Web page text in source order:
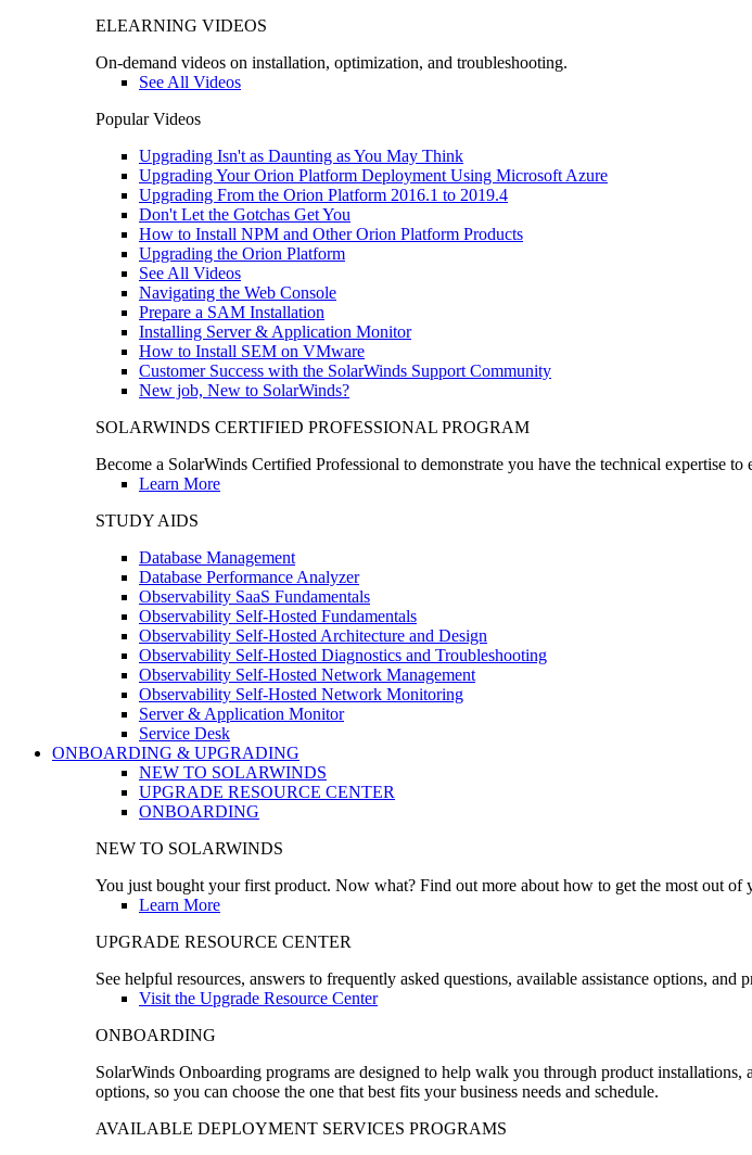
ELEARNING VIDEOS
On-demand videos on installation, optimization, and troubleshooting.
See All Videos
Popular Videos
Upgrading Isn't as Daunting as You May Think
Upgrading Your Orion Platform Deployment Using Microsoft Azure
Upgrading From the Orion Platform 2016.1 to 2019.4
Don't Let the Gotchas Get You
How to Install NPM and Other Orion Platform Products
Upgrading the Orion Platform
See All Videos
Navigating the Web Console
Prepare a SAM Installation
Installing Server & Application Monitor
How to Install SEM on VMware
Customer Success with the SolarWinds Support Community
New job, New to SolarWinds?
SOLARWINDS CERTIFIED PROFESSIONAL PROGRAM
Become a SolarWinds Certified Professional to demonstrate you have the technical expertise
Learn More
STUDY AIDS
Database Management
Database Performance Analyzer
Observability SaaS Fundamentals
Observability Self-Hosted Fundamentals
Observability Self-Hosted Architecture and Design
Observability Self-Hosted Diagnostics and Troubleshooting
Observability Self-Hosted Network Management
Observability Self-Hosted Network Monitoring
Server & Application Monitor
Service Desk
ONBOARDING & UPGRADING
NEW TO SOLARWINDS
UPGRADE RESOURCE CENTER
ONBOARDING
NEW TO SOLARWINDS
You just bought your first product. Now what? Find out more about how to get the most out
Learn More
UPGRADE RESOURCE CENTER
See helpful resources, answers to frequently asked questions, available assistance options,
Visit the Upgrade Resource Center
ONBOARDING
SolarWinds Onboarding programs are designed to help walk you through product
options, so you can choose the one that best fits your business needs and schedule.
AVAILABLE DEPLOYMENT SERVICES PROGRAMS